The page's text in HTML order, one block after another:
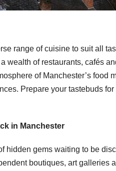
range of cuisine to suit all
wealth of restaurants, cafés
of Manchester’s food
Prepare your tastebuds
in Manchester
hidden gems waiting to be
boutiques, art galleries